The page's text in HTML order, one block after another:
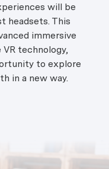
will be
headsets. This
immersive
technology,
to explore
in a new way.